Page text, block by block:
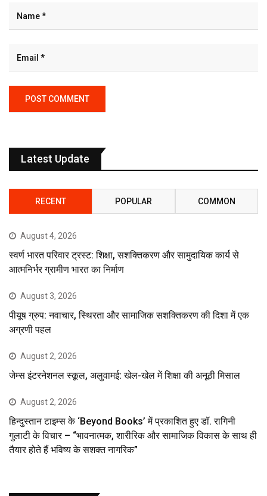
Latest Update
RECENT POPULAR COMMON
August 4, 2026
स्वर्ण भारत परिवार ट्रस्ट: शिक्षा, सशक्तिकरण और सामुदायिक कार्य से
आत्मनिर्भर ग्रामीण भारत का निर्माण
August 3, 2026
पीयूष ग्रुप: नवाचार, स्थिरता और सामाजिक सशक्तिकरण की दिशा में एक
अग्रणी पहल
August 2, 2026
जेम्स इंटरनेशनल स्कूल, अलुवामई: खेल-खेल में शिक्षा की अनूठी मिसाल
August 2, 2026
हिन्दुस्तान टाइम्स के ‘Beyond Books’ में प्रकाशित हुए डॉ. रागिनी
गुलाटी के विचार – “भावनात्मक, शारीरिक और सामाजिक विकास के साथ ही
तैयार होते हैं भविष्य के सशक्त नागरिक”